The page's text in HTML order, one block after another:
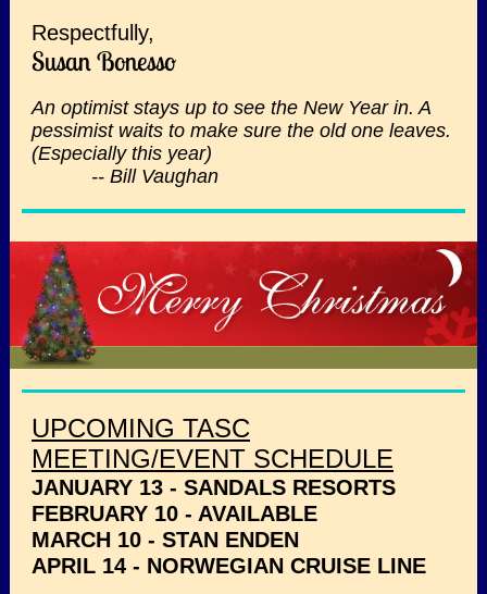
Respectfully,
Susan Bonesso
An optimist stays up to see the New Year in. A
pessimist waits to make sure the old one leaves.
(Especially this year)
-- Bill Vaughan
UPCOMING TASC
MEETING/EVENT SCHEDULE
JANUARY 13 - SANDALS RESORTS
FEBRUARY 10 - AVAILABLE
MARCH 10 - STAN ENDEN
APRIL 14 - NORWEGIAN CRUISE LINE